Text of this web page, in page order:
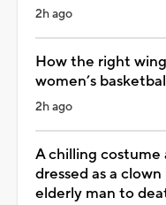
2h ago
How the right
women’s
2h ago
A chilling costume
dressed as a
elderly man to